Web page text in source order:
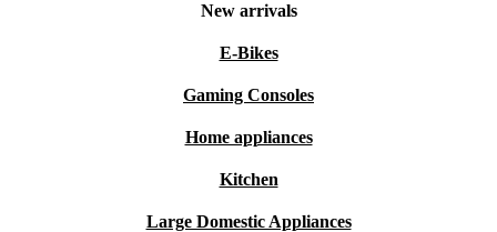
New arrivals
E-Bikes
Gaming Consoles
Home appliances
Kitchen
Large Domestic Appliances